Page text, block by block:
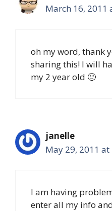
March 16, 2011
oh my word, thank
sharing this! I will
my 2 year old 🙂
janelle
May 29, 2011 at
I am having
enter all my info